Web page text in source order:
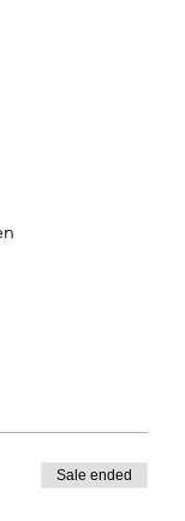
Sale ended